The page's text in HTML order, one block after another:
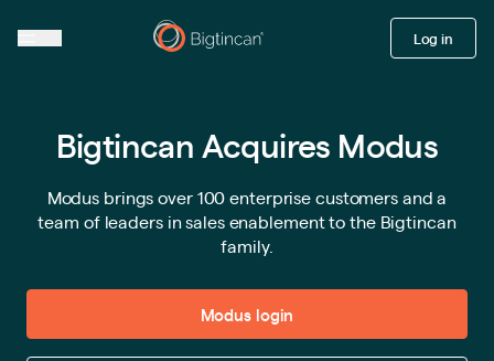
Log in
Bigtincan Acquires Modus
Modus brings over 100 enterprise customers and a
team of leaders in sales enablement to the Bigtincan
family.
Modus login